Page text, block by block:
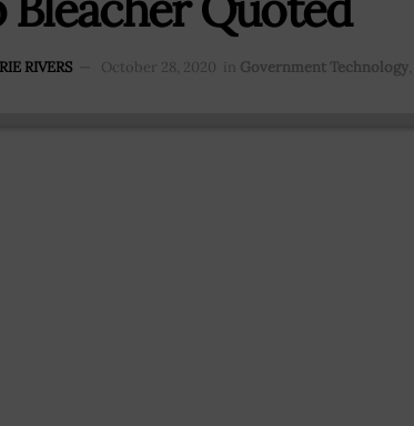
RIVERS October 28, 2020 in Government Technology,